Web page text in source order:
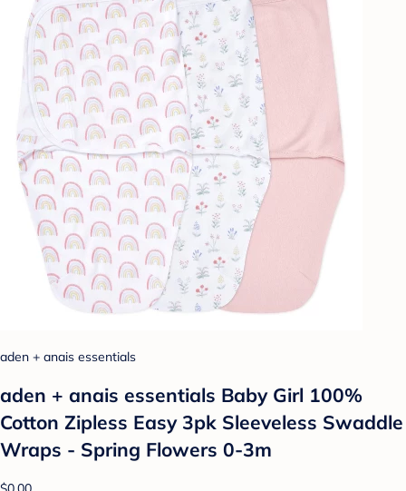
aden + anais essentials
aden + anais essentials Baby Girl 100%
Cotton Zipless Easy 3pk Sleeveless Swaddle
Wraps - Spring Flowers 0-3m